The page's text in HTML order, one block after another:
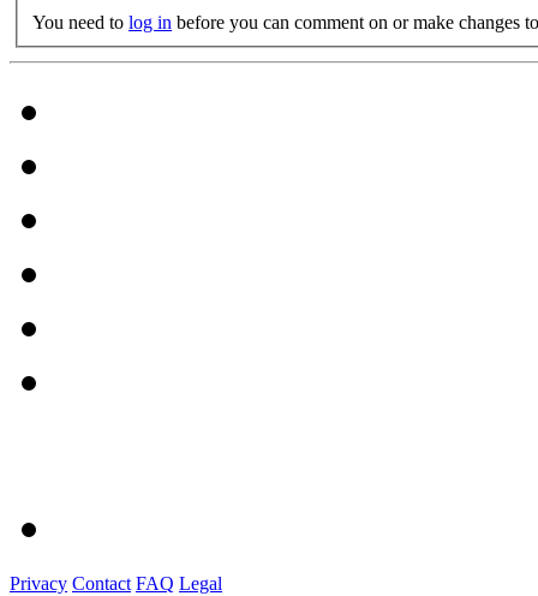
You need to log in before you can comment on or make changes
Privacy Contact FAQ Legal